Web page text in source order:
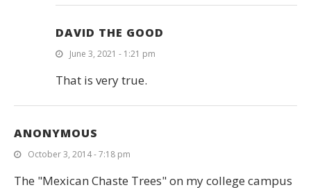
DAVID THE GOOD
June 3, 2021 - 1:21 pm
That is very true.
ANONYMOUS
October 3, 2014 - 7:18 pm
The "Mexican Chaste Trees" on my college campus